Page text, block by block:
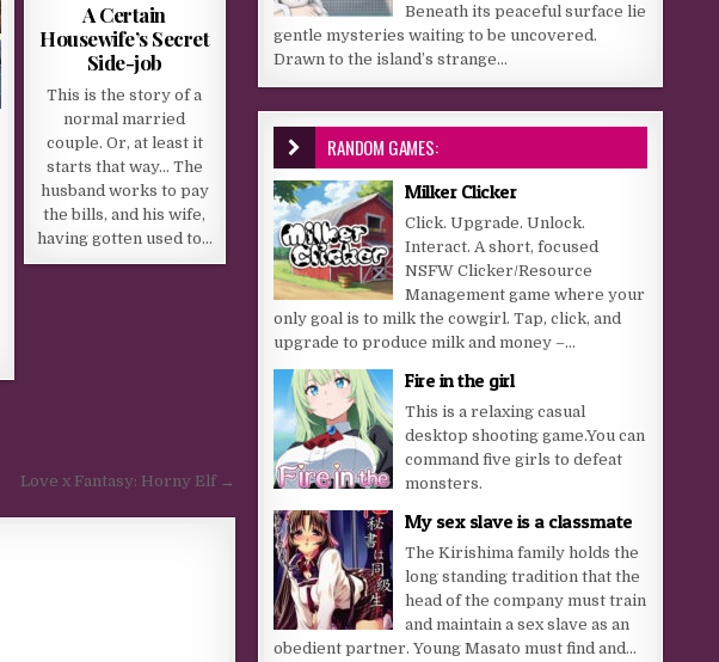
A Certain
Housewife’s Secret
Side-job
This is the story of a
normal married
couple. Or, at least it
starts that way… The
husband works to pay
the bills, and his wife,
having gotten used to…
Love x Fantasy: Horny Elf →
Beneath its peaceful surface lie
gentle mysteries waiting to be uncovered.
Drawn to the island’s strange...
RANDOM GAMES:
Milker Clicker
Click. Upgrade. Unlock.
Interact. A short, focused
NSFW Clicker/Resource
Management game where your
only goal is to milk the cowgirl. Tap, click, and
upgrade to produce milk and money –...
Fire in the girl
This is a relaxing casual
desktop shooting game.You can
command five girls to defeat
monsters.
My sex slave is a classmate
The Kirishima family holds the
long standing tradition that the
head of the company must train
and maintain a sex slave as an
obedient partner. Young Masato must find and...